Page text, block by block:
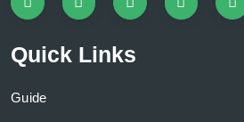
Quick Links
Guide